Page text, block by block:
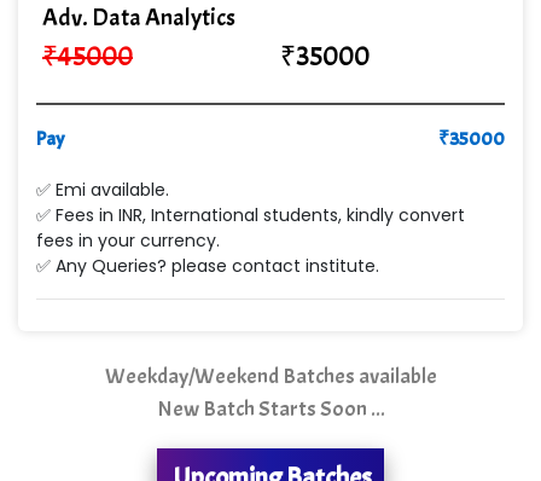
Chem…............... technologies
NTT DATA
SA… Technologies Private Limited
Ora…....... Solutions Pvt ltd
SYS….....E INFOTECH
Adv. Data Analytics
₹45000 ₹35000
Pay ₹35000
✅ Emi available.
✅ Fees in INR, International students, kindly convert
fees in your currency.
✅ Any Queries? please contact institute.
Weekday/Weekend Batches available
New Batch Starts Soon ...